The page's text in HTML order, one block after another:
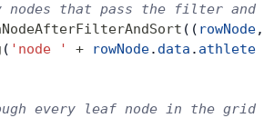
that pass the filter and
(( rowNode,
( 'node ' + rowNode. data . athlete
every leaf node in the grid